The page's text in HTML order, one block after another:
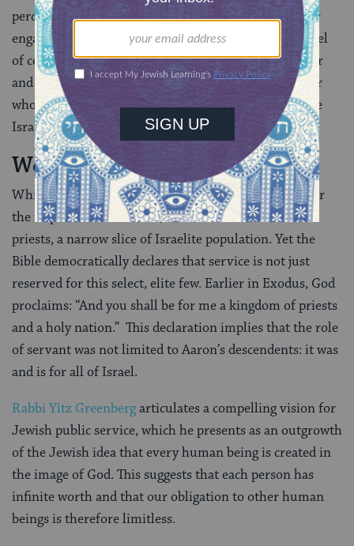
percentage of the Israelite community was constantly
engaged in service for the greater good–an early model
of compulsory service. By binding the nation together
and reminding them that they were a part of a greater
whole, the kehunah also promoted peace amongst the
Israelite community.
We Are All Priests
While the priesthood offers us a compelling model for
the importance of service, it was still limited to the
priests, a narrow slice of Israelite population. Yet the
Bible democratically declares that service is not just
reserved for this select, elite few. Earlier in Exodus, God
proclaims: “And you shall be for me a kingdom of priests
and a holy nation.” This declaration implies that the role
of servant was not limited to Aaron’s descendents: it was
and is for all of Israel.
Rabbi Yitz Greenbergarticulates a compelling vision for
Jewish public service, which he presents as an outgrowth
of the Jewish idea that every human being is created in
the image of God. This suggests that each person has
infinite worth and that our obligation to other human
beings is therefore limitless.